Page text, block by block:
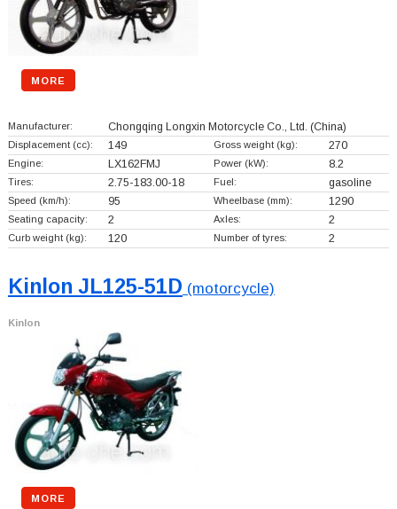
MORE
Manufacturer: Chongqing Longxin Motorcycle Co., Ltd. (China)
Displacement (cc): 149 Gross weight (kg): 270
Engine: LX162FMJ Power (kW): 8.2
Tires: 2.75-183.00-18 Fuel: gasoline
Speed (km/h): 95 Wheelbase (mm): 1290
Seating capacity: 2 Axles: 2
Curb weight (kg): 120 Number of tyres: 2
Kinlon JL125-51D (motorcycle)
Kinlon
MORE